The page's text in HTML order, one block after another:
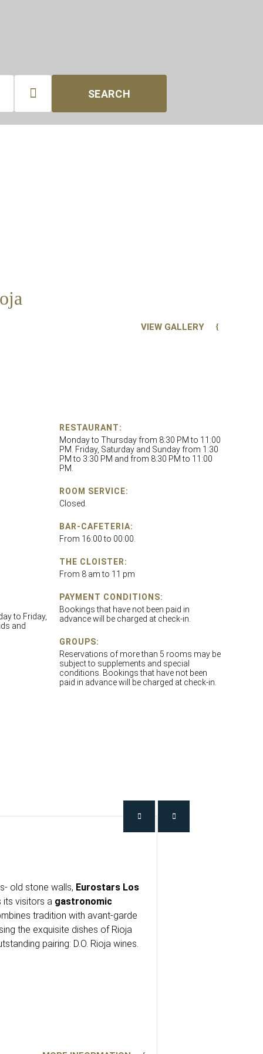
 SEARCH
VIEW GALLERY
to Friday,
and
RESTAURANT:
Monday to Thursday from 8:30 PM to 11:00
PM. Friday, Saturday and Sunday from 1:30
PM to 3:30 PM and from 8:30 PM to 11:00
PM.
ROOM SERVICE:
Closed.
BAR-CAFETERIA:
From 16:00 to 00:00.
THE CLOISTER:
From 8 am to 11 pm
PAYMENT CONDITIONS:
Bookings that have not been paid in
advance will be charged at check-in.
GROUPS:
Reservations of more than 5 rooms may be
subject to supplements and special
conditions. Bookings that have not been
paid in advance will be charged at check-in.
old stone walls, Eurostars Los
its visitors a gastronomic
tradition with avant-garde
the exquisite dishes of Rioja
pairing: D.O. Rioja wines.